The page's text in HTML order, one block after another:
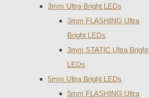
3mm Ultra Bright LEDs
3mm FLASHING Ultra
Bright LEDs
3mm STATIC Ultra Bright
LEDs
5mm Ultra Bright LEDs
5mm FLASHING Ultra